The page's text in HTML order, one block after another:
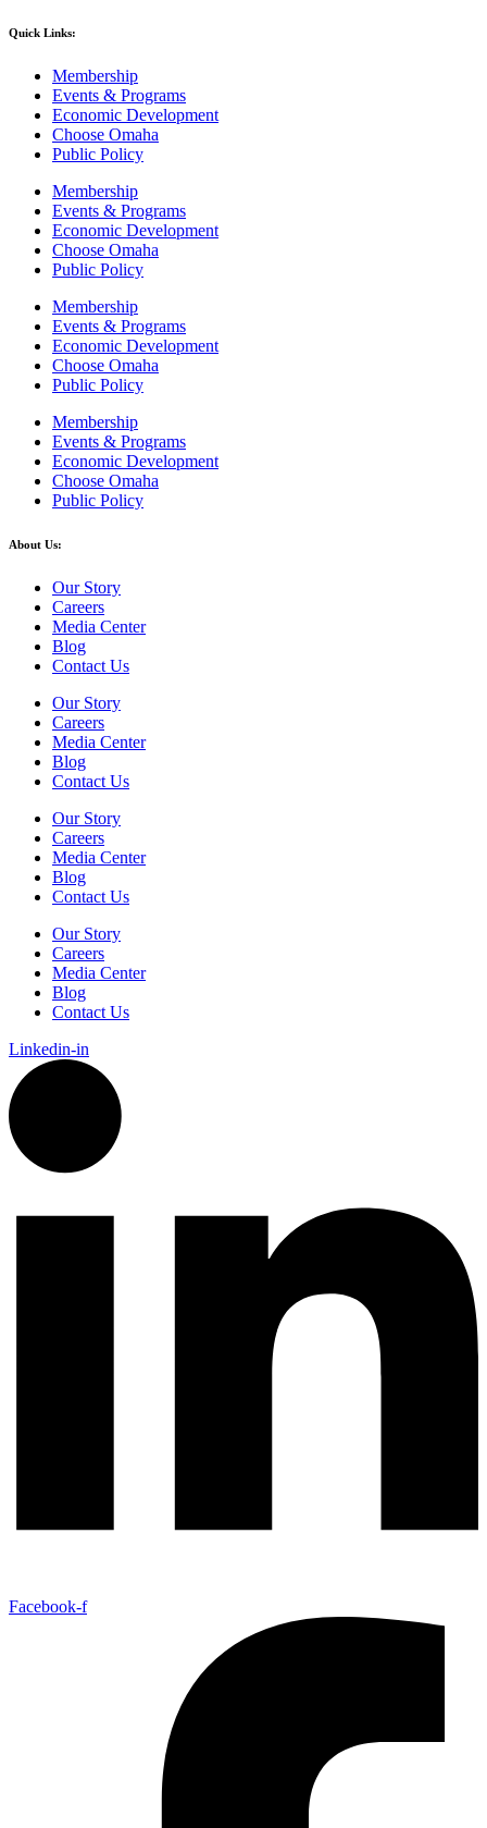
Quick Links:
Membership
Events & Programs
Economic Development
Choose Omaha
Public Policy
Membership
Events & Programs
Economic Development
Choose Omaha
Public Policy
Membership
Events & Programs
Economic Development
Choose Omaha
Public Policy
Membership
Events & Programs
Economic Development
Choose Omaha
Public Policy
About Us:
Our Story
Careers
Media Center
Blog
Contact Us
Our Story
Careers
Media Center
Blog
Contact Us
Our Story
Careers
Media Center
Blog
Contact Us
Our Story
Careers
Media Center
Blog
Contact Us
Linkedin-in
Facebook-f